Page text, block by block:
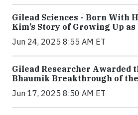
Gilead Sciences - Born With
Kim’s Story of Growing Up
Jun 24, 2025 8:55 AM ET
Gilead Researcher Awarded
Bhaumik Breakthrough of
Jun 17, 2025 8:50 AM ET